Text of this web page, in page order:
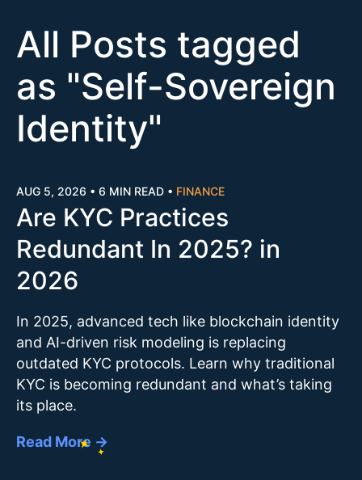
All Posts tagged
as "Self-Sovereign
Identity"
AUG 5, 2026 • 6 MIN READ • FINANCE
Are KYC Practices
Redundant In 2025? in
2026
In 2025, advanced tech like blockchain identity
and AI-driven risk modeling is replacing
outdated KYC protocols. Learn why traditional
KYC is becoming redundant and what’s taking
its place.
Read More →